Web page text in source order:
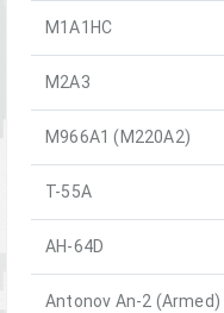
M1A1HC
M2A3
M966A1 (M220A2)
T-55A
AH-64D
Antonov An-2 (Armed)